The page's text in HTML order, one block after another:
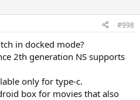
#998
in docked mode?
2th generation NS supports
only for type-c.
box for movies that also